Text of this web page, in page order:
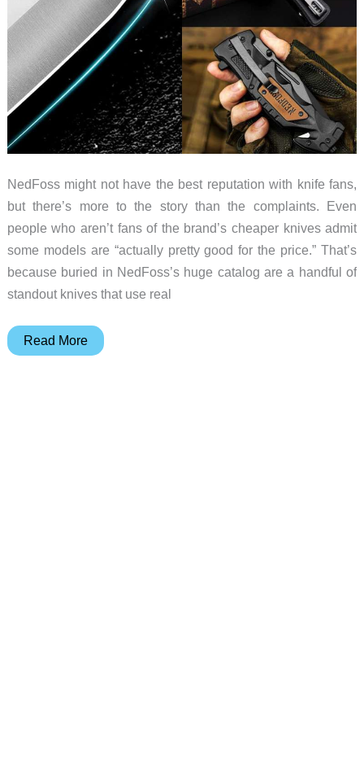
NedFoss might not have the best reputation with knife fans,
but there’s more to the story than the complaints. Even
people who aren’t fans of the brand’s cheaper knives admit
some models are “actually pretty good for the price.” That’s
because buried in NedFoss’s huge catalog are a handful of
standout knives that use real
5
Read More